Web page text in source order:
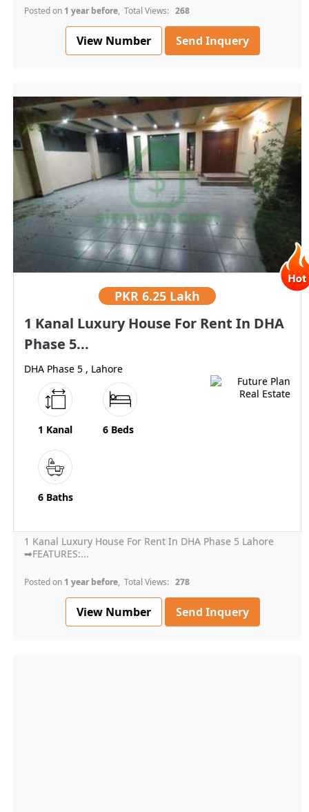
Posted on 1 year before, Total Views: 268
View Number Send Inquery
PKR 6.25 Lakh
1 Kanal Luxury House For Rent In DHA
Phase 5...
DHA Phase 5 , Lahore
1 Kanal 6 Beds
6 Baths
1 Kanal Luxury House For Rent In DHA Phase 5 Lahore
➡FEATURES:...
Posted on 1 year before, Total Views: 278
View Number Send Inquery